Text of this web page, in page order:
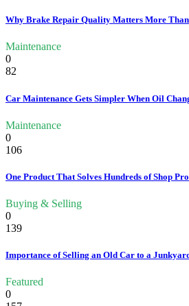
Why Brake Repair Quality Matters More
Maintenance
0
82
Car Maintenance Gets Simpler When Oil
Maintenance
0
106
One Product That Solves Hundreds of Shop
Buying & Selling
0
139
Importance of Selling an Old Car to a
Featured
0